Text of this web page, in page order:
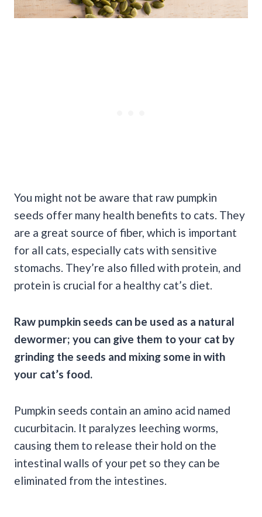
You might not be aware that raw pumpkin
seeds offer many health benefits to cats. They
are a great source of fiber, which is important
for all cats, especially cats with sensitive
stomachs. They’re also filled with protein, and
protein is crucial for a healthy cat’s diet.
Raw pumpkin seeds can be used as a natural
dewormer; you can give them to your cat by
grinding the seeds and mixing some in with
your cat’s food.
Pumpkin seeds contain an amino acid named
cucurbitacin. It paralyzes leeching worms,
causing them to release their hold on the
intestinal walls of your pet so they can be
eliminated from the intestines.